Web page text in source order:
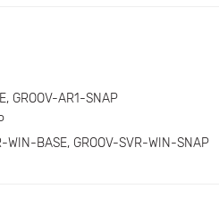
GROOV-AR1-SNAP
WIN-BASE, GROOV-SVR-WIN-SNAP